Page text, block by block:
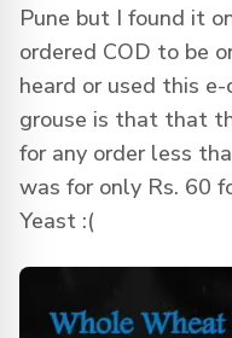
Pune but I found it
ordered COD to be
heard or used this
grouse is that that
for any order less
was for only Rs. 60
Yeast :(